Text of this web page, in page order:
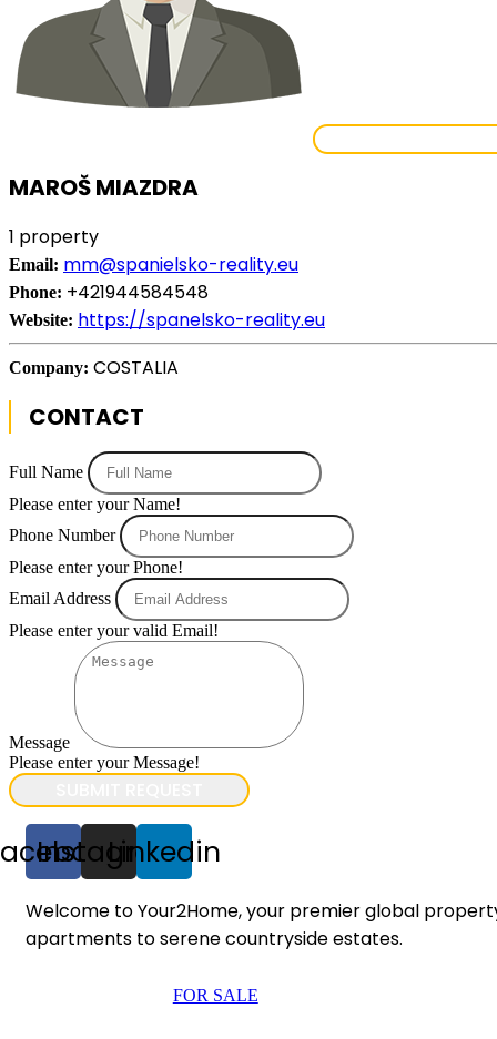
MAROŠ MIAZDRA
1 property
Email: mm@spanielsko-reality.eu
Phone: +421944584548
Website: https://spanelsko-reality.eu
Company: COSTALIA
CONTACT
Full Name
Please enter your Name!
Phone Number
Please enter your Phone!
Email Address
Please enter your valid Email!
Message
Please enter your Message!
Instagram
Linkedin
Welcome to Your2Home, your premier global
apartments to serene countryside estates.
FOR SALE